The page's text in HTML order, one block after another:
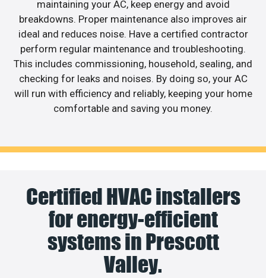
maintaining your AC, keep energy and avoid
breakdowns. Proper maintenance also improves air
ideal and reduces noise. Have a certified contractor
perform regular maintenance and troubleshooting.
This includes commissioning, household, sealing, and
checking for leaks and noises. By doing so, your AC
will run with efficiency and reliably, keeping your home
comfortable and saving you money.
Certified HVAC installers
for energy-efficient
systems in Prescott
Valley.